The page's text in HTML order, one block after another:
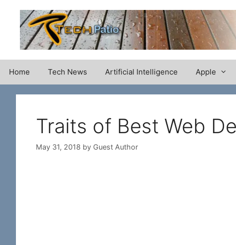
content
Home Tech News Artificial Intelligence Apple
Traits of Best Web
May 31, 2018 by Guest Author